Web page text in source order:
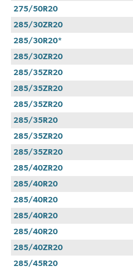
275/50R20
285/30ZR20
285/30R20*
285/30ZR20
285/35ZR20
285/35ZR20
285/35ZR20
285/35R20
285/35ZR20
285/35ZR20
285/40ZR20
285/40R20
285/40R20
285/40R20
285/40R20
285/40ZR20
285/45R20